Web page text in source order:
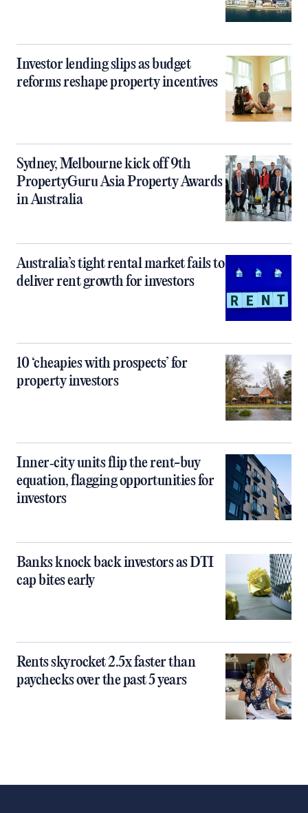
Investor lending slips as budget
reforms reshape property incentives
Sydney, Melbourne kick off 9th
PropertyGuru Asia Property Awards
in Australia
Australia’s tight rental market fails to
deliver rent growth for investors
10 ‘cheapies with prospects’ for
property investors
Inner‑city units flip the rent-buy
equation, flagging opportunities for
investors
Banks knock back investors as DTI
cap bites early
Rents skyrocket 2.5x faster than
paychecks over the past 5 years